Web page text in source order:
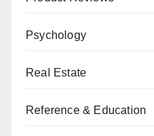
Psychology
Real Estate
Reference & Education